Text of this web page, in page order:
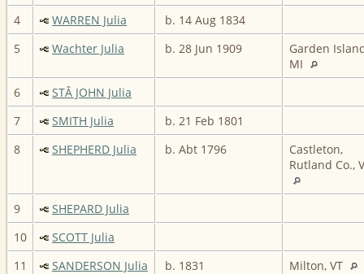
4
WARREN Julia
b. 14 Aug 1834
5
Wachter Julia b. 28 Jun 1909
Garden
MI
6
STÂ JOHN Julia
7
SMITH Julia
b. 21 Feb 1801
8
SHEPHERD Julia b. Abt 1796
Castleton,
Rutland Co.,
9
SHEPARD Julia
10
SCOTT Julia
11
SANDERSON Julia b. 1831
Milton, VT